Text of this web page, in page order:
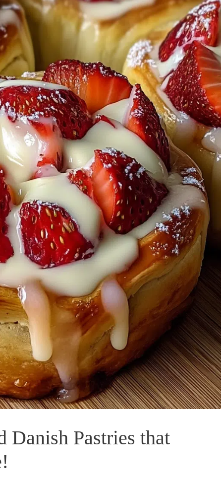
Danish Pastries that